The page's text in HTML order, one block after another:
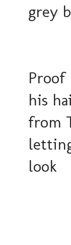
grey
his
from
look